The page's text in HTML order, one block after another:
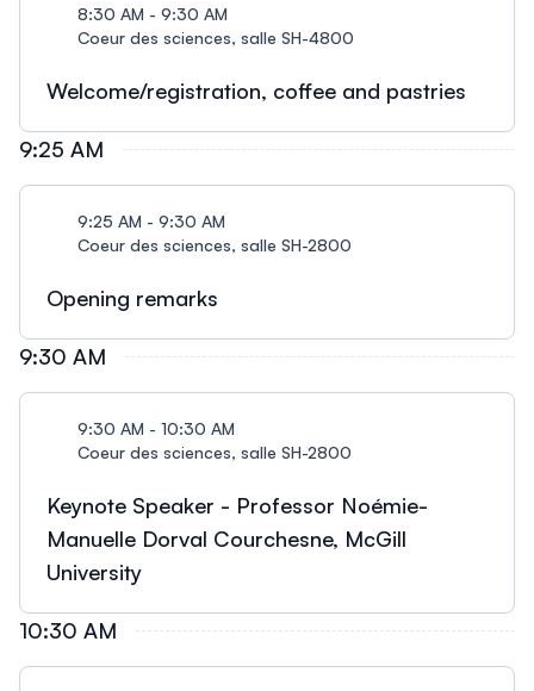
8:30 AM - 9:30 AM
Coeur des sciences, salle SH-4800
Welcome/registration, coffee and pastries
9:25 AM
9:25 AM - 9:30 AM
Coeur des sciences, salle SH-2800
Opening remarks
9:30 AM
9:30 AM - 10:30 AM
Coeur des sciences, salle SH-2800
Keynote Speaker - Professor Noémie-
Manuelle Dorval Courchesne, McGill
University
10:30 AM